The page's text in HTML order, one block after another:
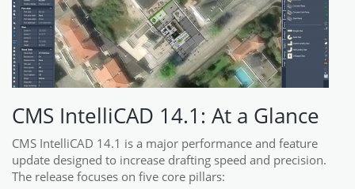
CMS IntelliCAD 14.1: At a Glance
CMS IntelliCAD 14.1 is a major performance and feature
update designed to increase drafting speed and precision.
The release focuses on five core pillars: